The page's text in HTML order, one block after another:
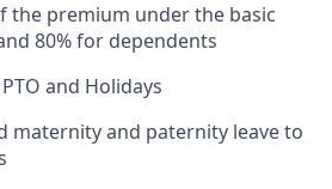
the premium under the basic
80% for dependents
and Holidays
maternity and paternity leave to